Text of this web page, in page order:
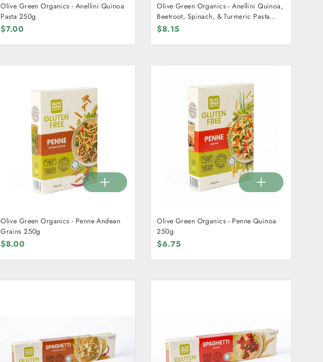
Olive Green Organics - Anellini Quinoa
Pasta 250g
$7.00
Olive Green Organics - Anellini Quinoa,
Beetroot, Spinach, & Turmeric Pasta
250g
$8.15
Olive Green Organics - Penne Andean
Grains 250g
$8.00
Olive Green Organics - Penne Quinoa
250g
$6.75